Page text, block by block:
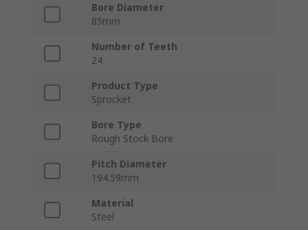
Bore Diameter
85mm
Number of Teeth
24
Product Type
Sprocket
Bore Type
Rough Stock Bore
Pitch Diameter
194.59mm
Material
Steel